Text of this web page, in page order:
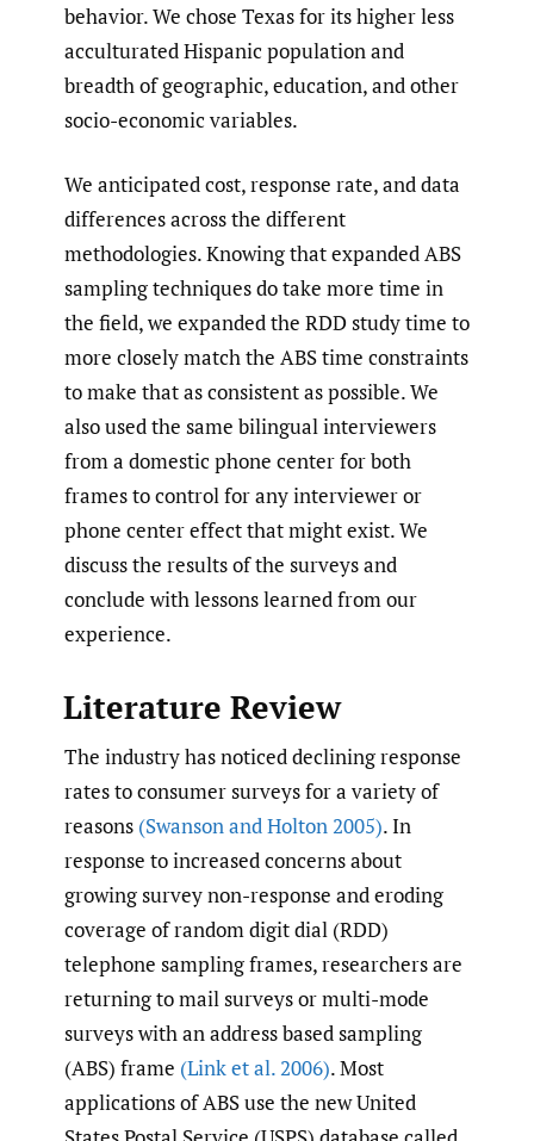
behavior. We chose Texas for its higher less
acculturated Hispanic population and
breadth of geographic, education, and other
socio-economic variables.
We anticipated cost, response rate, and data
differences across the different
methodologies. Knowing that expanded ABS
sampling techniques do take more time in
the field, we expanded the RDD study time to
more closely match the ABS time constraints
to make that as consistent as possible. We
also used the same bilingual interviewers
from a domestic phone center for both
frames to control for any interviewer or
phone center effect that might exist. We
discuss the results of the surveys and
conclude with lessons learned from our
experience.
Literature Review
The industry has noticed declining response
rates to consumer surveys for a variety of
reasons (Swanson and Holton 2005). In
response to increased concerns about
growing survey non-response and eroding
coverage of random digit dial (RDD)
telephone sampling frames, researchers are
returning to mail surveys or multi-mode
surveys with an address based sampling
(ABS) frame (Link et al. 2006). Most
applications of ABS use the new United